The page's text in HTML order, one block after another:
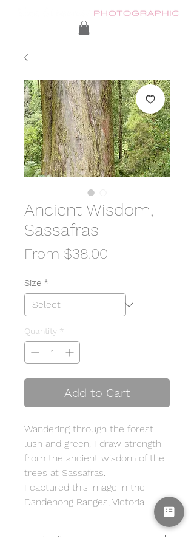
Ancient Wisdom,
Sassafras
From $38.00
Size *
Quantity *
Add to Cart
Wandering through the forest
lush and green, I draw strength
from the ancient wisdom of the
trees at Sassafras.
I captured this image in the
Dandenong Ranges, Victoria.
Print Info